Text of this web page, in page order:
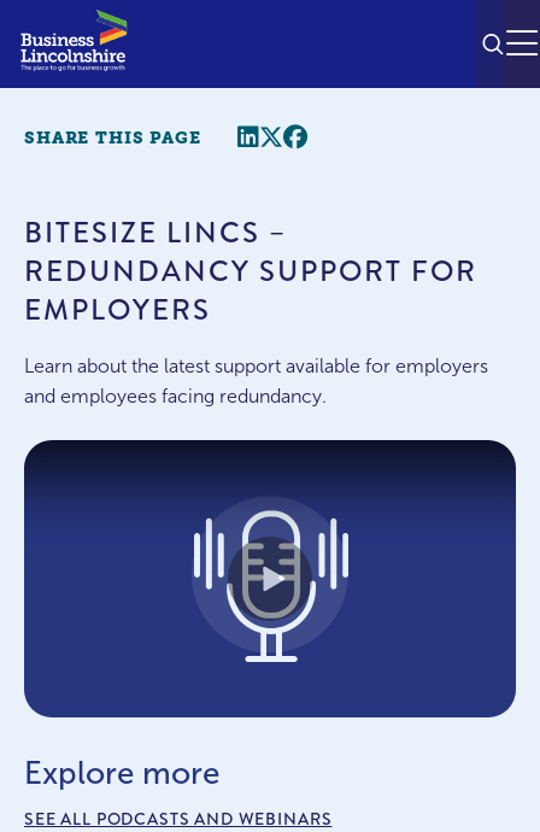
SHARE THIS PAGE Share this page
Twitter
Facebook
BITESIZE LINCS –
REDUNDANCY SUPPORT FOR
EMPLOYERS
Learn about the latest support available for employers
and employees facing redundancy.
Play
Explore more
SEE ALL PODCASTS AND WEBINARS